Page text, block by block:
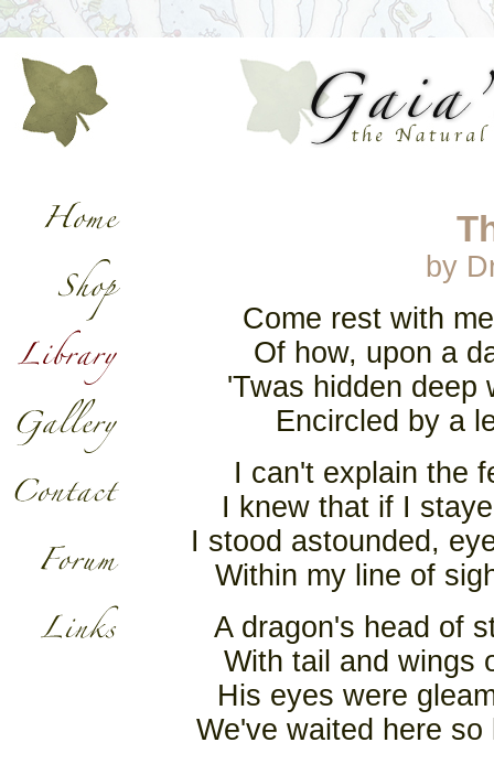
by
Come rest with
Of how, upon a
'Twas hidden deep
Encircled by a
I can't explain the
I knew that if I
I stood astounded,
Within my line of
A dragon's head of
With tail and wings
His eyes were
We've waited here